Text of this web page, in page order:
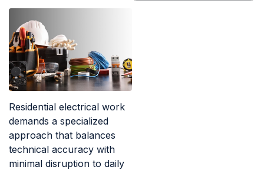
Residential electrical work
demands a specialized
approach that balances
technical accuracy with
minimal disruption to daily